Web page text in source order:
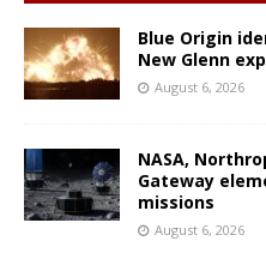
Blue Origin
New Glenn
August 6, 2026
NASA,
Gateway
missions
August 6, 2026